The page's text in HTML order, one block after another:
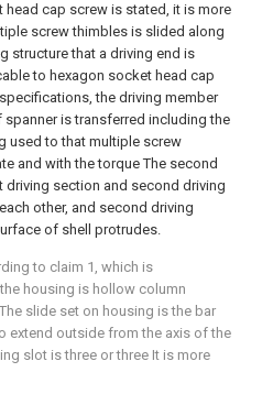
cap screw is stated, it is more
screw thimbles is slided along
structure that a driving end is
to hexagon socket head cap
the driving member
is transferred including the
used to that multiple screw
and with the torque The second
section and second driving
other, and second driving
of shell protrudes.
to claim 1, which is
housing is hollow column
slide set on housing is the bar
extend outside from the axis of the
slot is three or three It is more